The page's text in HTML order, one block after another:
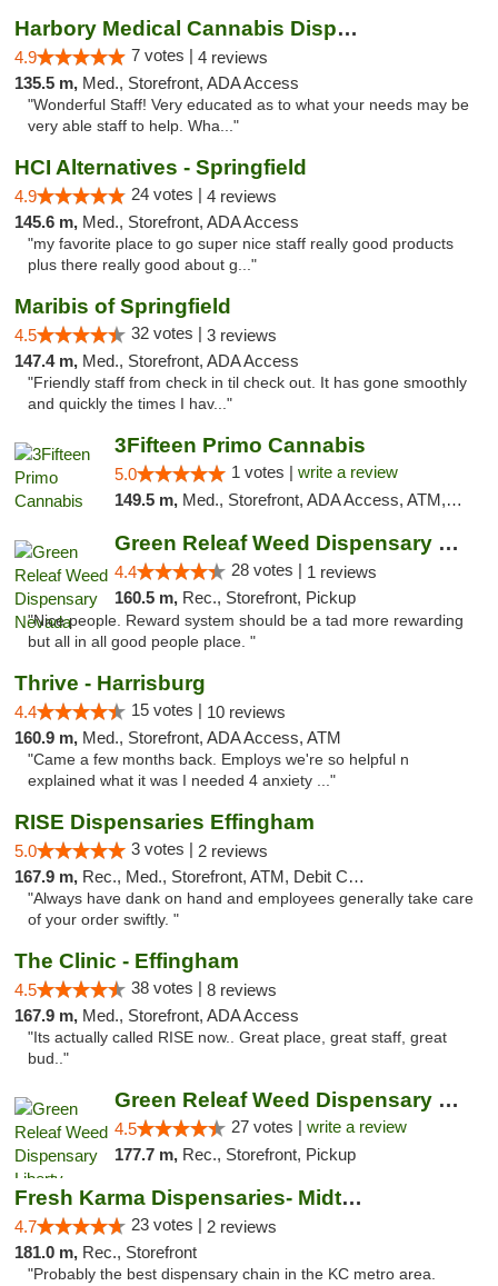
Harbory Medical Cannabis Dispensary
4.9 7 votes | 4 reviews
135.5 m, Med., Storefront, ADA Access
"Wonderful Staff! Very educated as to what your needs may be
very able staff to help. Wha..."
HCI Alternatives - Springfield
4.9 24 votes | 4 reviews
145.6 m, Med., Storefront, ADA Access
"my favorite place to go super nice staff really good products
plus there really good about g..."
Maribis of Springfield
4.5 32 votes | 3 reviews
147.4 m, Med., Storefront, ADA Access
"Friendly staff from check in til check out. It has gone smoothly
and quickly the times I hav..."
3Fifteen Primo Cannabis
5.0 1 votes | write a review
149.5 m, Med., Storefront, ADA Access, ATM, Debit Card, Pickup
Green Releaf Weed Dispensary Nevada
4.4 28 votes | 1 reviews
160.5 m, Rec., Storefront, Pickup
"Nice people. Reward system should be a tad more rewarding
but all in all good people place. "
Thrive - Harrisburg
4.4 15 votes | 10 reviews
160.9 m, Med., Storefront, ADA Access, ATM
"Came a few months back. Employs we're so helpful n
explained what it was I needed 4 anxiety ..."
RISE Dispensaries Effingham
5.0 3 votes | 2 reviews
167.9 m, Rec., Med., Storefront, ATM, Debit Card, Delivery, Pickup
"Always have dank on hand and employees generally take care
of your order swiftly. "
The Clinic - Effingham
4.5 38 votes | 8 reviews
167.9 m, Med., Storefront, ADA Access
"Its actually called RISE now.. Great place, great staff, great
bud.."
Green Releaf Weed Dispensary Liberty
4.5 27 votes | write a review
177.7 m, Rec., Storefront, Pickup
Fresh Karma Dispensaries- Midtown
4.7 23 votes | 2 reviews
181.0 m, Rec., Storefront
"Probably the best dispensary chain in the KC metro area.